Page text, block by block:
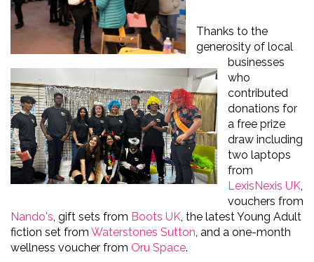
Thanks to the
generosity of local
businesses
who
contributed
donations for
a free prize
draw including
two laptops
from
LexisNexis UK,
vouchers from
Nando's, gift sets from Boots UK, the latest Young Adult
fiction set from Waterstones Sutton, and a one-month
wellness voucher from Oru Space.